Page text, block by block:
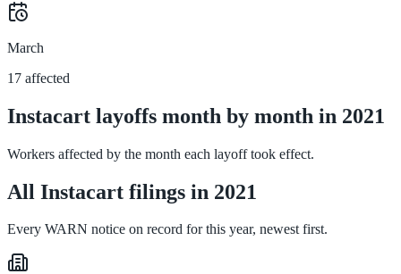
March
17 affected
Instacart layoffs month by month in 2021
Workers affected by the month each layoff took effect.
All Instacart filings in 2021
Every WARN notice on record for this year, newest first.